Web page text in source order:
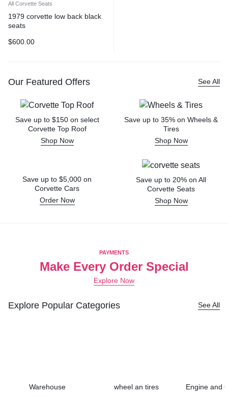
All Corvette Seats
1979 corvette low back black
seats
$600.00
Our Featured Offers See All
Save up to $150 on select
Corvette Top Roof
Shop Now
Save up to 35% on Wheels &
Tires
Shop Now
Save up to $5,000 on
Corvette Cars
Order Now
Save up to 20% on All
Corvette Seats
Shop Now
PAYMENTS
Make Every Order Special
Explore Now
Explore Popular Categories See All
Warehouse wheel an tires